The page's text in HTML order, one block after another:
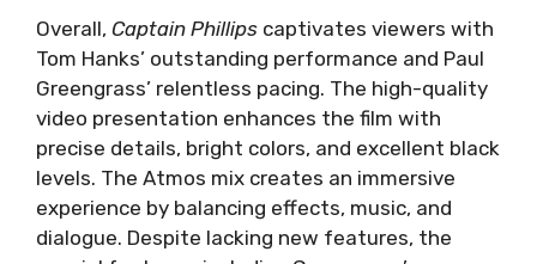
Overall, Captain Phillips captivates viewers with
Tom Hanks’ outstanding performance and Paul
Greengrass’ relentless pacing. The high-quality
video presentation enhances the film with
precise details, bright colors, and excellent black
levels. The Atmos mix creates an immersive
experience by balancing effects, music, and
dialogue. Despite lacking new features, the